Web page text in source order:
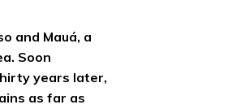
and Mauá, a
Soon
years later,
as far as